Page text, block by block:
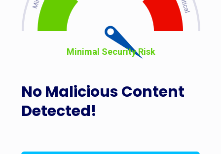
No Malicious Content
Detected!
Minimal Security Risk